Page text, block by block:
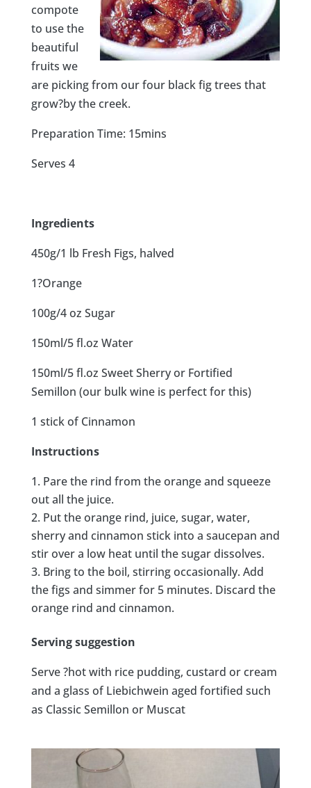
compote
to use the
beautiful
fruits we
are picking from our four black fig trees that
grow?by the creek.
Preparation Time: 15mins
Serves 4
Ingredients
450g/1 lb Fresh Figs, halved
1?Orange
100g/4 oz Sugar
150ml/5 fl.oz Water
150ml/5 fl.oz Sweet Sherry or Fortified
Semillon (our bulk wine is perfect for this)
1 stick of Cinnamon
Instructions
Pare the rind from the orange and squeeze
out all the juice.
Put the orange rind, juice, sugar, water,
sherry and cinnamon stick into a saucepan and
stir over a low heat until the sugar dissolves.
Bring to the boil, stirring occasionally. Add
the figs and simmer for 5 minutes. Discard the
orange rind and cinnamon.
Serving suggestion
Serve ?hot with rice pudding, custard or cream
and a glass of Liebichwein aged fortified such
as Classic Semillon or Muscat